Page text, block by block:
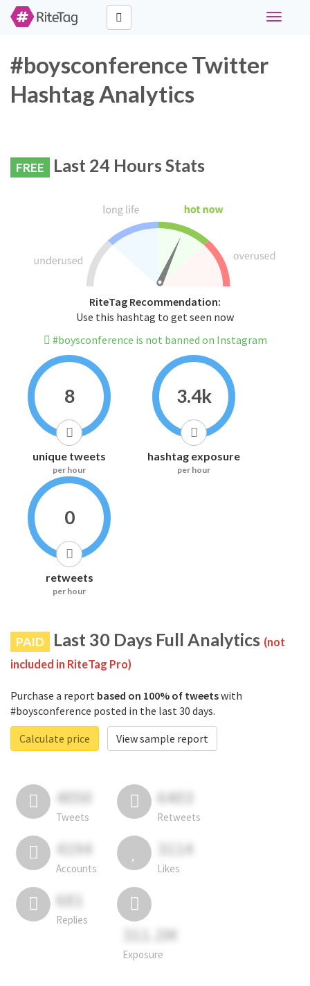
Toggle
#boysconference Twitter
Hashtag Analytics
FREE Last 24 Hours Stats
RiteTag Recommendation:
Use this hashtag to get seen now
#boysconference is not banned on Instagram
8
unique tweets
per hour
3.4k
hashtag exposure
per hour
0
retweets
per hour
PAID Last 30 Days Full Analytics (not
included in RiteTag Pro)
Purchase a report based on 100% of tweetswith
#boysconference posted in the last 30 days.
Calculate price
View sample report
4050
Tweets
6403
Retweets
4194
Accounts
3114
Likes
681
Replies
311.2M
Exposure